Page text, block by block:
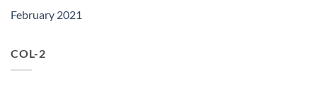
February 2021
COL-2